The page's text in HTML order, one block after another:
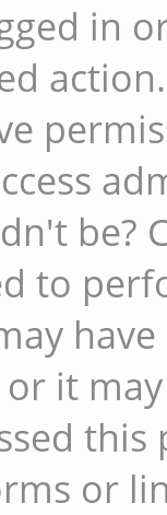
in
action.
be?
to
it
or